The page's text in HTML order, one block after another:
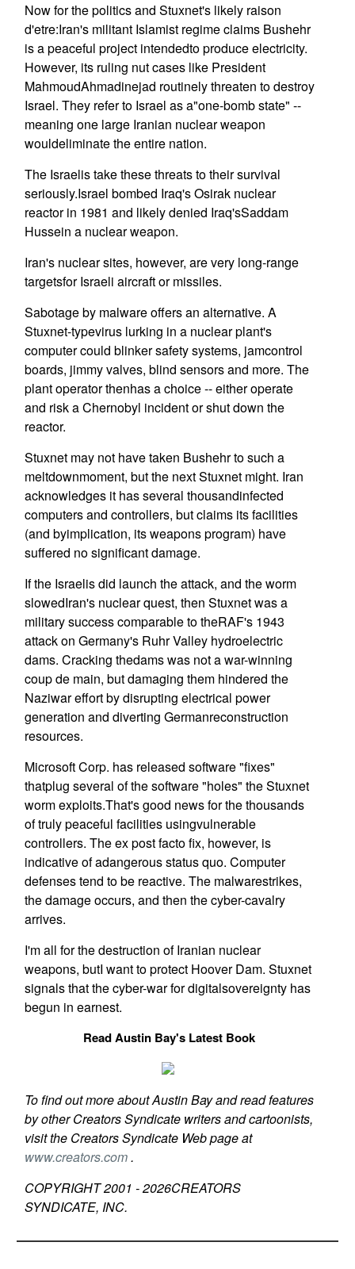
Now for the politics and Stuxnet's likely raison
d'etre:Iran's militant Islamist regime claims Bushehr
is a peaceful project intendedto produce electricity.
However, its ruling nut cases like President
MahmoudAhmadinejad routinely threaten to destroy
Israel. They refer to Israel as a"one-bomb state" --
meaning one large Iranian nuclear weapon
wouldeliminate the entire nation.
The Israelis take these threats to their survival
seriously.Israel bombed Iraq's Osirak nuclear
reactor in 1981 and likely denied Iraq'sSaddam
Hussein a nuclear weapon.
Iran's nuclear sites, however, are very long-range
targetsfor Israeli aircraft or missiles.
Sabotage by malware offers an alternative. A
Stuxnet-typevirus lurking in a nuclear plant's
computer could blinker safety systems, jamcontrol
boards, jimmy valves, blind sensors and more. The
plant operator thenhas a choice -- either operate
and risk a Chernobyl incident or shut down the
reactor.
Stuxnet may not have taken Bushehr to such a
meltdownmoment, but the next Stuxnet might. Iran
acknowledges it has several thousandinfected
computers and controllers, but claims its facilities
(and byimplication, its weapons program) have
suffered no significant damage.
If the Israelis did launch the attack, and the worm
slowedIran's nuclear quest, then Stuxnet was a
military success comparable to theRAF's 1943
attack on Germany's Ruhr Valley hydroelectric
dams. Cracking thedams was not a war-winning
coup de main, but damaging them hindered the
Naziwar effort by disrupting electrical power
generation and diverting Germanreconstruction
resources.
Microsoft Corp. has released software "fixes"
thatplug several of the software "holes" the Stuxnet
worm exploits.That's good news for the thousands
of truly peaceful facilities usingvulnerable
controllers. The ex post facto fix, however, is
indicative of adangerous status quo. Computer
defenses tend to be reactive. The malwarestrikes,
the damage occurs, and then the cyber-cavalry
arrives.
I'm all for the destruction of Iranian nuclear
weapons, butI want to protect Hoover Dam. Stuxnet
signals that the cyber-war for digitalsovereignty has
begun in earnest.
Read Austin Bay's Latest Book
To find out more about Austin Bay and read features
by other Creators Syndicate writers and cartoonists,
visit the Creators Syndicate Web page at
www.creators.com.
COPYRIGHT 2001 -2026CREATORS
SYNDICATE, INC.